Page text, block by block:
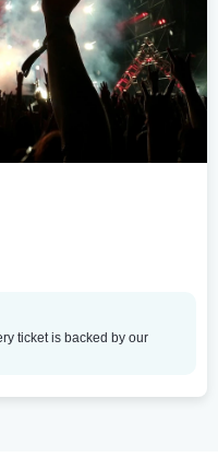
ticket is backed by our